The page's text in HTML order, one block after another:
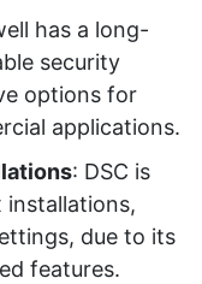
has a long-
security
options for
applications.
: DSC is
due to its
features.